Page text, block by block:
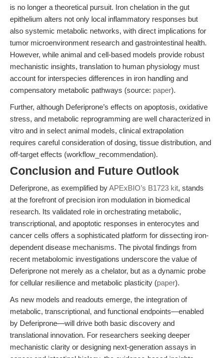
is no longer a theoretical pursuit. Iron chelation in the gut
epithelium alters not only local inflammatory responses but
also systemic metabolic networks, with direct implications for
tumor microenvironment research and gastrointestinal health.
However, while animal and cell-based models provide robust
mechanistic insights, translation to human physiology must
account for interspecies differences in iron handling and
compensatory metabolic pathways (source: paper).
Further, although Deferiprone’s effects on apoptosis, oxidative
stress, and metabolic reprogramming are well characterized in
vitro and in select animal models, clinical extrapolation
requires careful consideration of dosing, tissue distribution, and
off-target effects (workflow_recommendation).
Conclusion and Future Outlook
Deferiprone, as exemplified byAPExBIO’s B1723 kit, stands
at the forefront of precision iron modulation in biomedical
research. Its validated role in orchestrating metabolic,
transcriptional, and apoptotic responses in enterocytes and
cancer cells offers a sophisticated platform for dissecting iron-
dependent disease mechanisms. The pivotal findings from
recent metabolomic investigations underscore the value of
Deferiprone not merely as a chelator, but as a dynamic probe
for cellular resilience and metabolic plasticity (paper).
As new models and readouts emerge, the integration of
metabolic, transcriptional, and functional endpoints—enabled
by Deferiprone—will drive both basic discovery and
translational innovation. For researchers seeking deeper
mechanistic clarity or designing next-generation assays in